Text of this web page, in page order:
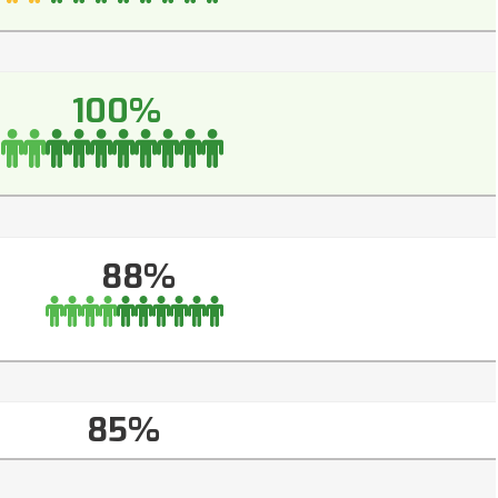
100%
88%
85%